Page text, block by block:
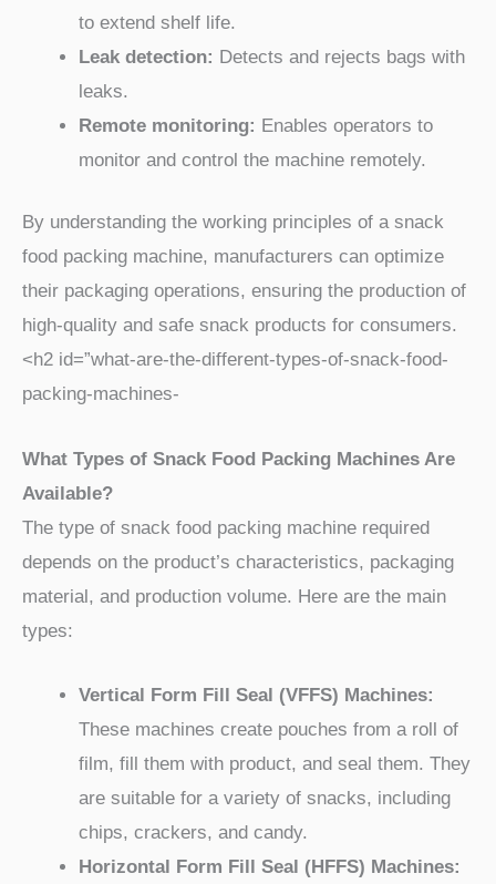
to extend shelf life.
Leak detection: Detects and rejects bags with
leaks.
Remote monitoring: Enables operators to
monitor and control the machine remotely.
By understanding the working principles of a snack
food packing machine, manufacturers can optimize
their packaging operations, ensuring the production of
high-quality and safe snack products for consumers.
<h2 id=”what-are-the-different-types-of-snack-food-
packing-machines-
What Types of Snack Food Packing Machines Are
Available?
The type of snack food packing machine required
depends on the product’s characteristics, packaging
material, and production volume. Here are the main
types:
Vertical Form Fill Seal (VFFS) Machines:
These machines create pouches from a roll of
film, fill them with product, and seal them. They
are suitable for a variety of snacks, including
chips, crackers, and candy.
Horizontal Form Fill Seal (HFFS) Machines: